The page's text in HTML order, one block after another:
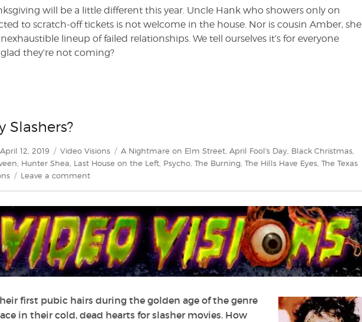
will be a little different this year. Uncle Hank who showers only on
to scratch-off tickets is not welcome in the house. Nor is cousin Amber, she
lineup of failed relationships. We tell ourselves it’s for everyone
they’re not coming?
Slashers?
Posted
on
April 12, 2019 Categories
Video Visions Tags
A Nightmare on Elm Street, April Fool's Day, Black Christmas,
, Hunter Shea, Last House on the Left, Psycho, The Burning, The Hills Have Eyes, The Texas
Leave a commenton
Why
Slashers?
first pubic hairs during the golden age of the genre
in their cold, dead hearts for slasher movies. How